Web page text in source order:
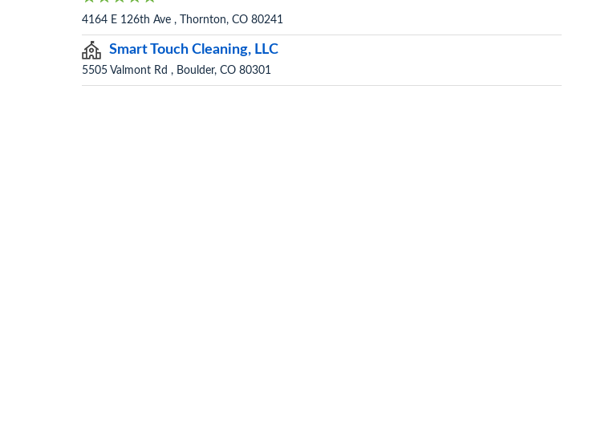
4164 E 126th Ave , Thornton, CO 80241
Smart Touch Cleaning, LLC
5505 Valmont Rd , Boulder, CO 80301